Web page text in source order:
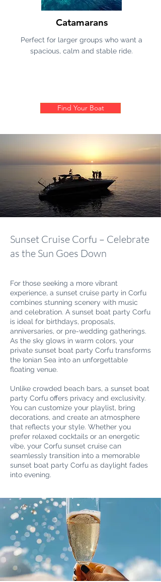
Catamarans
Perfect for larger groups who want a
spacious, calm and stable ride.
Find Your Boat
Sunset Cruise Corfu – Celebrate
as the Sun Goes Down
For those seeking a more vibrant
experience, a sunset cruise party in Corfu
combines stunning scenery with music
and celebration. A sunset boat party Corfu
is ideal for birthdays, proposals,
anniversaries, or pre-wedding gatherings.
As the sky glows in warm colors, your
private sunset boat party Corfu transforms
the Ionian Sea into an unforgettable
floating venue.
Unlike crowded beach bars, a sunset boat
party Corfu offers privacy and exclusivity.
You can customize your playlist, bring
decorations, and create an atmosphere
that reflects your style. Whether you
prefer relaxed cocktails or an energetic
vibe, your Corfu sunset cruise can
seamlessly transition into a memorable
sunset boat party Corfu as daylight fades
into evening.